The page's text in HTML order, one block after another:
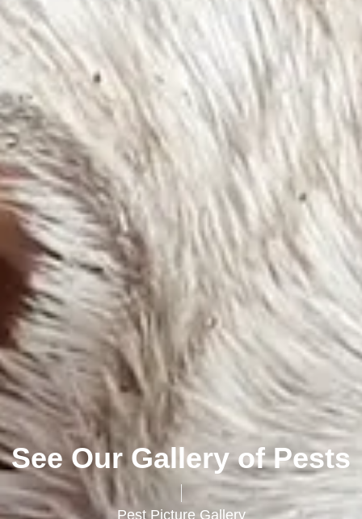
See Our Gallery of Pests
Pest Picture Gallery